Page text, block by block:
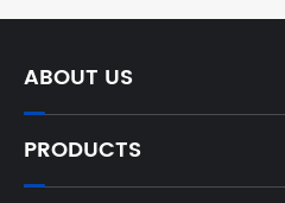
ABOUT US
PRODUCTS